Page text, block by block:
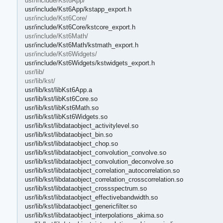
usr/include/Kst6App/kstapp_export.h
usr/include/Kst6Core/
usr/include/Kst6Core/kstcore_export.h
usr/include/Kst6Math/
usr/include/Kst6Math/kstmath_export.h
usr/include/Kst6Widgets/
usr/include/Kst6Widgets/kstwidgets_export.h
usr/lib/
usr/lib/kst/
usr/lib/kst/libKst6App.a
usr/lib/kst/libKst6Core.so
usr/lib/kst/libKst6Math.so
usr/lib/kst/libKst6Widgets.so
usr/lib/kst/libdataobject_activitylevel.so
usr/lib/kst/libdataobject_bin.so
usr/lib/kst/libdataobject_chop.so
usr/lib/kst/libdataobject_convolution_convolve.so
usr/lib/kst/libdataobject_convolution_deconvolve.so
usr/lib/kst/libdataobject_correlation_autocorrelation.so
usr/lib/kst/libdataobject_correlation_crosscorrelation.so
usr/lib/kst/libdataobject_crossspectrum.so
usr/lib/kst/libdataobject_effectivebandwidth.so
usr/lib/kst/libdataobject_genericfilter.so
usr/lib/kst/libdataobject_interpolations_akima.so